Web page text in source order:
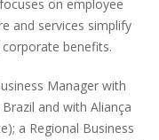
on employee
and services simplify
benefits.
Manager with
and with Aliança
a Regional Business